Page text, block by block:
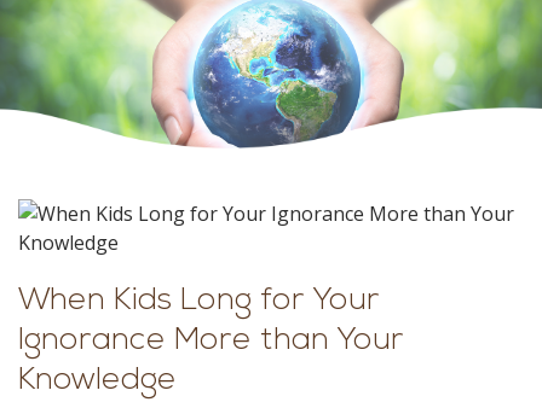
When Kids Long for Your
Ignorance More than Your
Knowledge